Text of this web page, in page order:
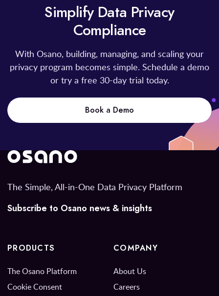
Simplify Data Privacy
Compliance
With Osano, building, managing, and scaling your
privacy program becomes simple. Schedule a demo
or try a free 30-day trial today.
Book a Demo
The Simple, All-in-One Data Privacy Platform
Subscribe to Osano news & insights
PRODUCTS
The Osano Platform
Cookie Consent
COMPANY
About Us
Careers